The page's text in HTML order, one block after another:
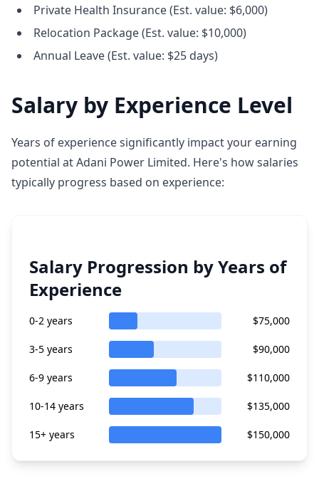
Private Health Insurance (Est. value: $6,000)
Relocation Package (Est. value: $10,000)
Annual Leave (Est. value: $25 days)
Salary by Experience Level
Years of experience significantly impact your earning
potential at Adani Power Limited. Here's how salaries
typically progress based on experience:
Salary Progression by Years of
Experience
0-2 years $75,000
3-5 years $90,000
6-9 years $110,000
10-14 years $135,000
15+ years $150,000